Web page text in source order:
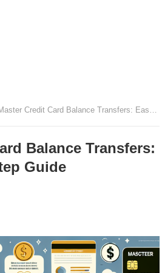
Credit Card Balance Transfers: Easy Step-by-Step Guide
Balance Transfers:
Guide